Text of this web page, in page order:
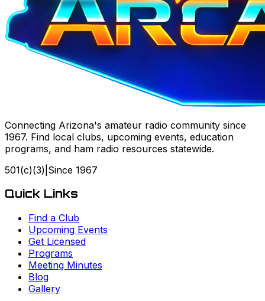
Connecting Arizona's amateur radio community since
1967. Find local clubs, upcoming events, education
programs, and ham radio resources statewide.
501(c)(3) Since 1967
Quick Links
Find a Club
Upcoming Events
Get Licensed
Programs
Meeting Minutes
Blog
Gallery